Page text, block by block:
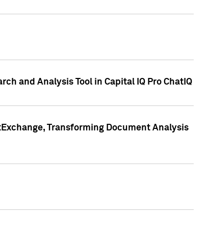
and Analysis Tool in Capital IQ Pro ChatIQ
Transforming Document Analysis